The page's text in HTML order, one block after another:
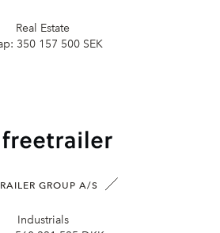
Real Estate
350 157 500 SEK
GROUP A/S
Industrials